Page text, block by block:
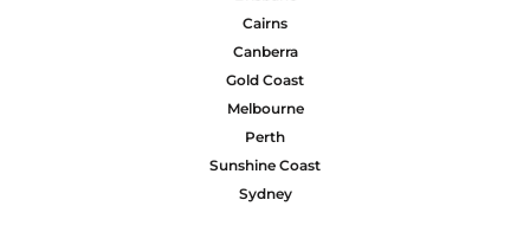
Cairns
Canberra
Gold Coast
Melbourne
Perth
Sunshine Coast
Sydney